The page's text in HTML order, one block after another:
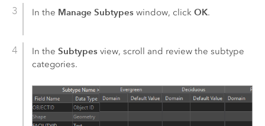
In the Manage Subtypes window, clickOK.
In theSubtypes view, scroll and review the subtype
categories.